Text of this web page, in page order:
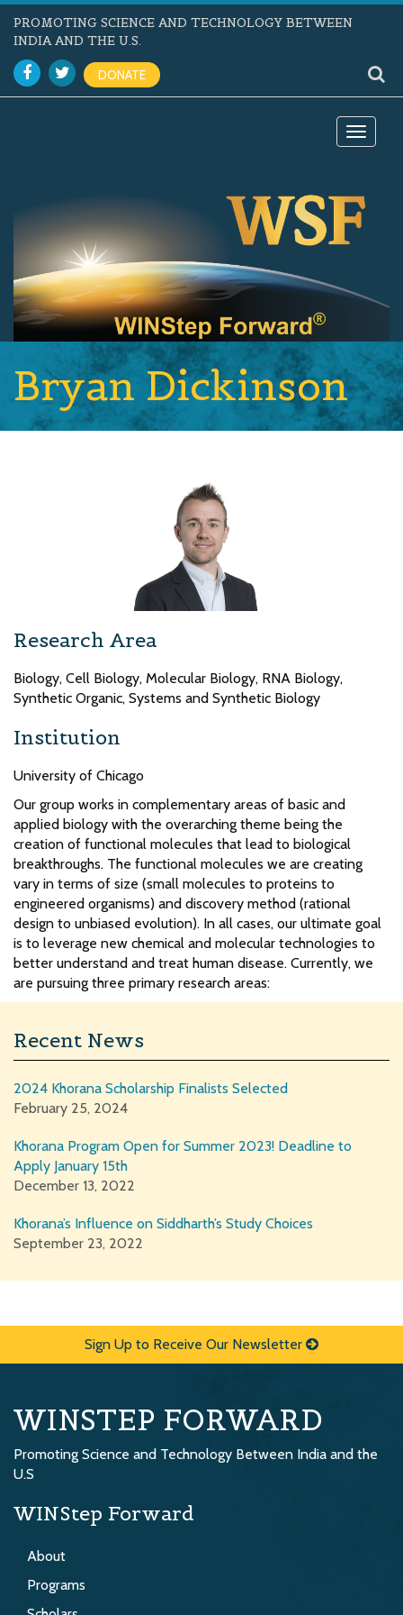
PROMOTING SCIENCE AND TECHNOLOGY BETWEEN
INDIA AND THE U.S.
DONATE
Toggle
Bryan Dickinson
Research Area
Biology, Cell Biology, Molecular Biology, RNA Biology,
Synthetic Organic, Systems and Synthetic Biology
Institution
University of Chicago
Our group works in complementary areas of basic and
applied biology with the overarching theme being the
creation of functional molecules that lead to biological
breakthroughs. The functional molecules we are creating
vary in terms of size (small molecules to proteins to
engineered organisms) and discovery method (rational
design to unbiased evolution). In all cases, our ultimate goal
is to leverage new chemical and molecular technologies to
better understand and treat human disease. Currently, we
are pursuing three primary research areas:
Recent News
2024 Khorana Scholarship Finalists Selected
February 25, 2024
Khorana Program Open for Summer 2023! Deadline to
Apply January 15th
December 13, 2022
Khorana’s Influence on Siddharth’s Study Choices
September 23, 2022
Sign Up to Receive Our Newsletter
WINSTEP FORWARD
Promoting Science and Technology Between India and the
U.S
WINStep Forward
About
Programs